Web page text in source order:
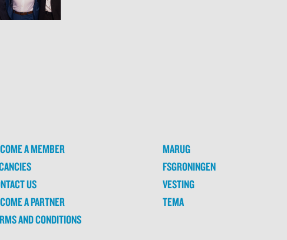
A MEMBER
US
A PARTNER
AND CONDITIONS
MARUG
FSGRONINGEN
VESTING
TEMA